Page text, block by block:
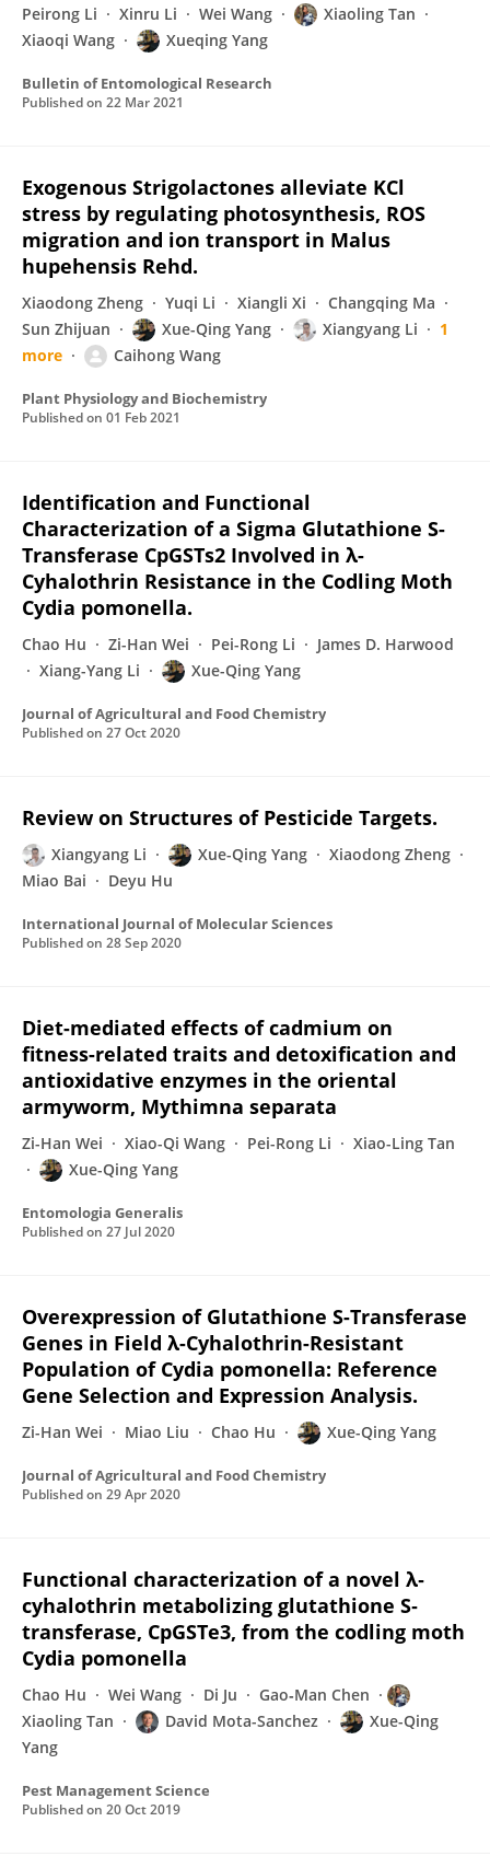
Peirong Li Xinru Li Wei Wang
Xiaoling Tan
Xiaoqi Wang
Xueqing Yang
Bulletin of Entomological Research
Published on 22 Mar 2021
Exogenous Strigolactones alleviate KCl
stress by regulating photosynthesis, ROS
migration and ion transport in Malus
hupehensis Rehd.
Xiaodong Zheng Yuqi Li Xiangli Xi
Changqing Ma
Sun Zhijuan
Xue-Qing Yang Xiangyang Li
1
more
Caihong Wang
Plant Physiology and Biochemistry
Published on 01 Feb 2021
Identification and Functional
Characterization of a Sigma Glutathione S-
Transferase CpGSTs2 Involved in λ-
Cyhalothrin Resistance in the Codling Moth
Cydia pomonella.
Chao Hu Zi-Han Wei Pei-Rong Li
James D. Harwood
Xiang-Yang Li
Xue-Qing Yang
Journal of Agricultural and Food Chemistry
Published on 27 Oct 2020
Review on Structures of Pesticide Targets.
Xiangyang Li Xue-Qing Yang
Xiaodong Zheng
Miao Bai
Deyu Hu
International Journal of Molecular Sciences
Published on 28 Sep 2020
Diet-mediated effects of cadmium on
fitness-related traits and detoxification and
antioxidative enzymes in the oriental
armyworm, Mythimna separata
Zi-Han Wei Xiao-Qi Wang Pei-Rong Li
Xiao-Ling Tan
Xue-Qing Yang
Entomologia Generalis
Published on 27 Jul 2020
Overexpression of Glutathione S-Transferase
Genes in Field λ-Cyhalothrin-Resistant
Population of Cydia pomonella: Reference
Gene Selection and Expression Analysis.
Zi-Han Wei Miao Liu Chao Hu Xue-Qing Yang
Journal of Agricultural and Food Chemistry
Published on 29 Apr 2020
Functional characterization of a novel λ‐
cyhalothrin metabolizing glutathione S‐
transferase, CpGSTe3, from the codling moth
Cydia pomonella
Chao Hu Wei Wang Di Ju
Gao‐Man Chen
Xiaoling Tan
David Mota-Sanchez
Xue-Qing
Yang
Pest Management Science
Published on 20 Oct 2019